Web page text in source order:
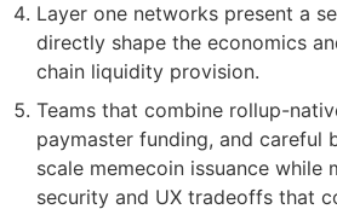
Layer one networks present a
directly shape the economics
chain liquidity provision.
Teams that combine rollup-
paymaster funding, and careful
scale memecoin issuance while
security and UX tradeoffs that